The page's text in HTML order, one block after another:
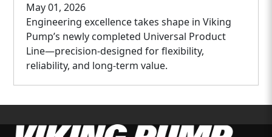
May 01, 2026
Engineering excellence takes shape in Viking
Pump’s newly completed Universal Product
Line—precision-designed for flexibility,
reliability, and long-term value.